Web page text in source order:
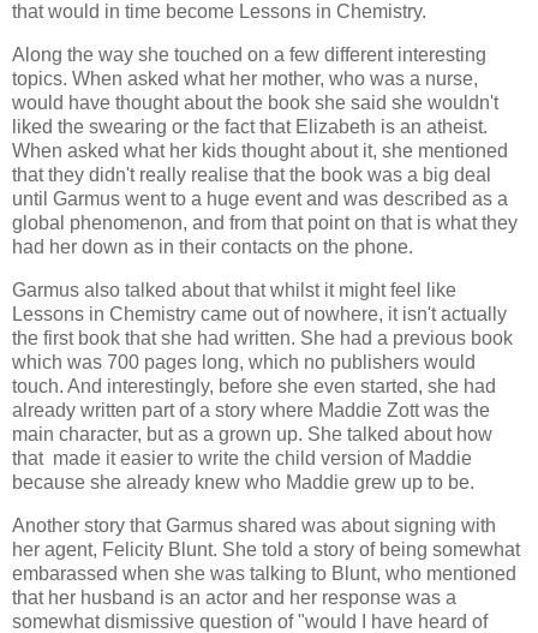
that would in time become Lessons in Chemistry.
Along the way she touched on a few different interesting
topics. When asked what her mother, who was a nurse,
would have thought about the book she said she wouldn't
liked the swearing or the fact that Elizabeth is an atheist.
When asked what her kids thought about it, she mentioned
that they didn't really realise that the book was a big deal
until Garmus went to a huge event and was described as a
global phenomenon, and from that point on that is what they
had her down as in their contacts on the phone.
Garmus also talked about that whilst it might feel like
Lessons in Chemistry came out of nowhere, it isn't actually
the first book that she had written. She had a previous book
which was 700 pages long, which no publishers would
touch. And interestingly, before she even started, she had
already written part of a story where Maddie Zott was the
main character, but as a grown up. She talked about how
that made it easier to write the child version of Maddie
because she already knew who Maddie grew up to be.
Another story that Garmus shared was about signing with
her agent, Felicity Blunt. She told a story of being somewhat
embarassed when she was talking to Blunt, who mentioned
that her husband is an actor and her response was a
somewhat dismissive question of "would I have heard of